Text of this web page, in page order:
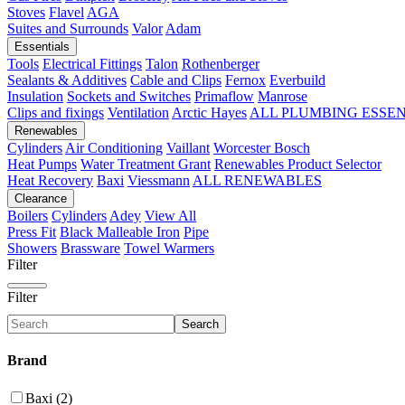
Stoves Flavel AGA
Suites and Surrounds Valor Adam
Essentials
Tools Electrical Fittings Talon Rothenberger
Sealants & Additives Cable and Clips Fernox Everbuild
Insulation Sockets and Switches Primaflow Manrose
Clips and fixings Ventilation Arctic Hayes ALL PLUMBING
Renewables
Cylinders Air Conditioning Vaillant Worcester Bosch
Heat Pumps Water Treatment Grant Renewables Product Selector
Heat Recovery Baxi Viessmann ALL RENEWABLES
Clearance
Boilers Cylinders Adey View All
Press Fit Black Malleable Iron Pipe
Showers Brassware Towel Warmers
Filter
Filter
Search
Brand
Baxi (2)